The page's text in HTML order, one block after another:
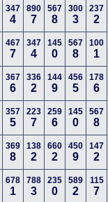
347
4
890
7
567
8
300
3
237
2
467
7
347
4
145
0
567
8
100
1
367
6
336
2
144
9
456
5
178
6
357
5
223
7
259
6
145
0
567
8
369
8
138
2
660
2
450
9
147
2
678
1
788
3
235
0
589
2
115
7